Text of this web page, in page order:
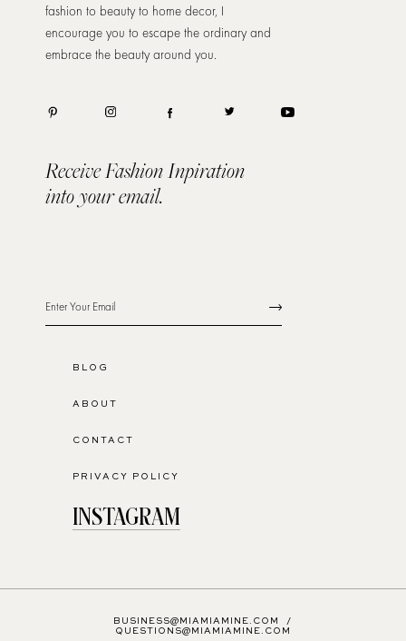
fashion to beauty to home decor, I
encourage you to escape the ordinary and
embrace the beauty around you.
Receive Fashion Inpiration
into your email.
BLOG
ABOUT
CONTACT
PRIVACY POLICY
INSTAGRAM
BUSINESS@MIAMIAMINE.COM
/
QUESTIONS@MIAMIAMINE.COM